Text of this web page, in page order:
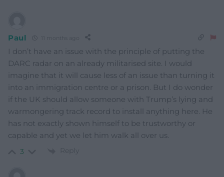
Paul 11 months ago
I don’t have an issue with the principle of putting the
DARC radar on an already militarised site. I would
imagine that it will cause less of an issue than turning it
into an immigration centre or a prison. But I do wonder
if the UK should allow someone with Trump’s lying and
warmongering track record to install anything here. He
has not exactly shown himself to be trustworthy or
capable and yet we let him walk all over us.
3 Reply